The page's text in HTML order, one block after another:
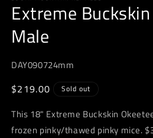
in
modal
Extreme
Male
DAY090724mm
Regular
$219.00 Sold out
This 18" Extreme Buckskin
frozen pinky/thawed pinky mice.